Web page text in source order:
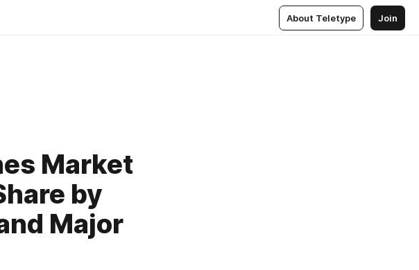
About Teletype Join
Market
by
Major